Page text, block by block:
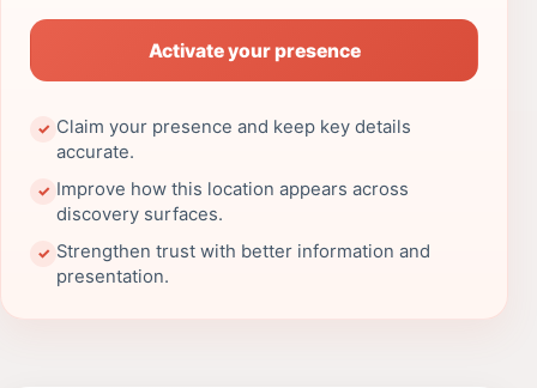
Activate your presence
✓ Claim your presence and keep key details
accurate.
✓ Improve how this location appears across
discovery surfaces.
✓ Strengthen trust with better information and
presentation.